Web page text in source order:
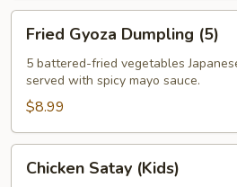
Gyoza
Dumpling
(5)
Fried Gyoza Dumpling (5)
5 battered-fried vegetables
served with spicy mayo sauce.
$8.99
Satay
Chicken Satay (Kids)